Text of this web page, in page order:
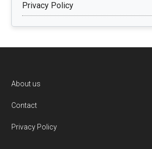
Privacy Policy
Footer
About us
Contact
Privacy Policy